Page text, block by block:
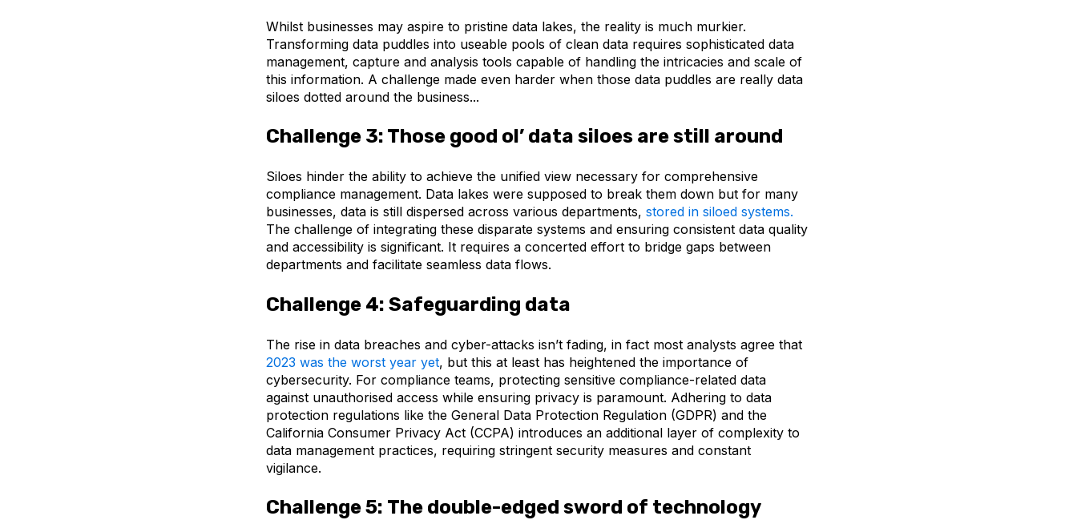
Whilst businesses may aspire to pristine data lakes, the reality is much murkier.
Transforming data puddles into useable pools of clean data requires sophisticated data
management, capture and analysis tools capable of handling the intricacies and scale of
this information. A challenge made even harder when those data puddles are really data
siloes dotted around the business...
Challenge 3: Those good ol’ data siloes are still around
Siloes hinder the ability to achieve the unified view necessary for comprehensive
compliance management. Data lakes were supposed to break them down but for many
businesses, data is still dispersed across various departments, stored in siloed systems.
The challenge of integrating these disparate systems and ensuring consistent data quality
and accessibility is significant. It requires a concerted effort to bridge gaps between
departments and facilitate seamless data flows.
Challenge 4: Safeguarding data
The rise in data breaches and cyber-attacks isn’t fading, in fact most analysts agree that
2023 was the worst year yet, but this at least has heightened the importance of
cybersecurity. For compliance teams, protecting sensitive compliance-related data
against unauthorised access while ensuring privacy is paramount. Adhering to data
protection regulations like the General Data Protection Regulation (GDPR) and the
California Consumer Privacy Act (CCPA) introduces an additional layer of complexity to
data management practices, requiring stringent security measures and constant
vigilance.
Challenge 5: The double-edged sword of technology